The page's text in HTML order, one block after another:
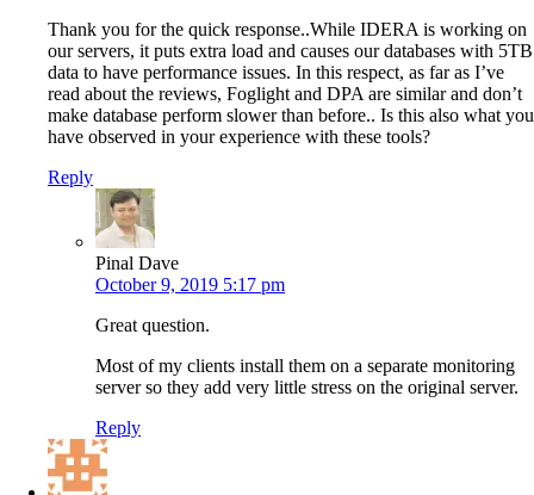
Thank you for the quick response..While IDERA is working on
our servers, it puts extra load and causes our databases with 5TB
data to have performance issues. In this respect, as far as I’ve
read about the reviews, Foglight and DPA are similar and don’t
make database perform slower than before.. Is this also what you
have observed in your experience with these tools?
Reply
Pinal Dave
October 9, 2019 5:17 pm
Great question.
Most of my clients install them on a separate monitoring
server so they add very little stress on the original server.
Reply